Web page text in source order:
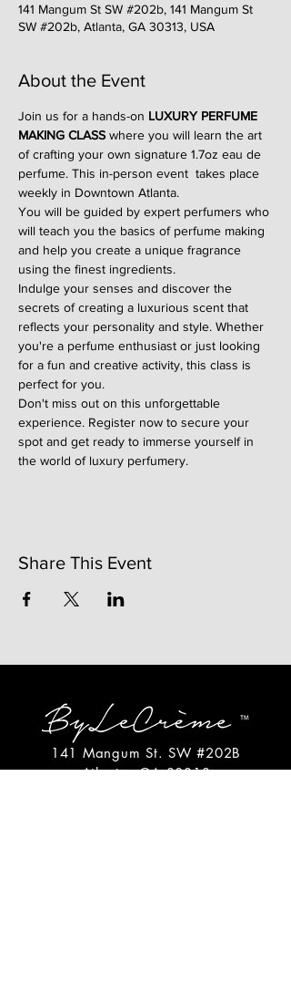
141 Mangum St SW #202b, 141 Mangum St
SW #202b, Atlanta, GA 30313, USA
About the Event
Join us for a hands-on LUXURY PERFUME
MAKING CLASS where you will learn the art
of crafting your own signature 1.7oz eau de
perfume. This in-person event  takes place
weekly in Downtown Atlanta.
You will be guided by expert perfumers who
will teach you the basics of perfume making
and help you create a unique fragrance
using the finest ingredients.
Indulge your senses and discover the
secrets of creating a luxurious scent that
reflects your personality and style. Whether
you're a perfume enthusiast or just looking
for a fun and creative activity, this class is
perfect for you.
Don't miss out on this unforgettable
experience. Register now to secure your
spot and get ready to immerse yourself in
the world of luxury perfumery.
Share This Event
141 Mangum St. SW #202B
Atlanta, GA 30313